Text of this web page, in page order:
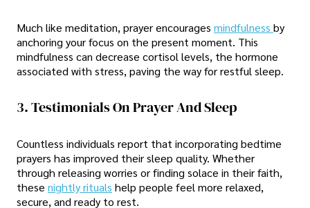
Much like meditation, prayer encourages mindfulness by
anchoring your focus on the present moment. This
mindfulness can decrease cortisol levels, the hormone
associated with stress, paving the way for restful sleep.
3. Testimonials On Prayer And Sleep
Countless individuals report that incorporating bedtime
prayers has improved their sleep quality. Whether
through releasing worries or finding solace in their faith,
these nightly rituals help people feel more relaxed,
secure, and ready to rest.